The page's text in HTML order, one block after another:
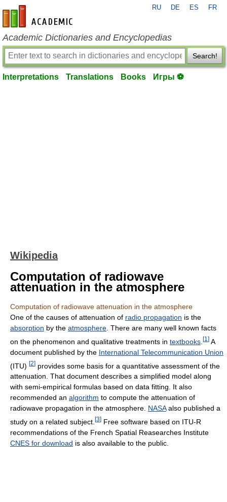
en-academic.com
RU DE ES FR
Academic Dictionaries and Encyclopedias
Search!
Interpretations Translations Books Игры ⚽
Wikipedia
Computation of radiowave
attenuation in the atmosphere
Computation of radiowave attenuation in the atmosphere
One of the causes of attenuation of radio propagation is the
absorption by the atmosphere . There are many well known facts
on the phenomenon and qualitative treatments in textbooks [1 ] A
document published by the International Telecommunication Union
(ITU) [2] provides some basis for a quantitative assessment of the
attenuation. That document describes a simplified model along
with semi-empirical formulas based on data fitting. It also
recommended an algorithm to compute the attenuation of
radiowave propagation in the atmosphere. NASAalso published a
study on a related subject. [3] Free software based on ITU-R
recommendations of the French Spatial Reasearches Institute
CNES for download is also available to the public.